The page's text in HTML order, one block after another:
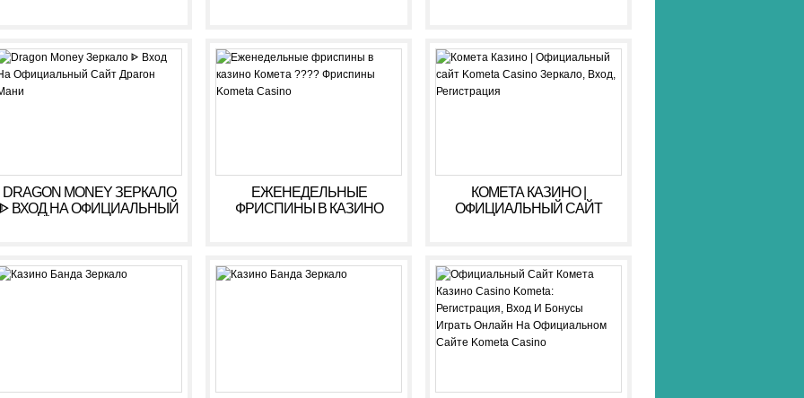
РЕГИСТРАЦИЯ
DRAGON MONEY ЗЕРКАЛО
ᐈ ВХОД НА ОФИЦИАЛЬНЫЙ
ЕЖЕНЕДЕЛЬНЫЕ
ФРИСПИНЫ В КАЗИНО
КОМЕТА КАЗИНО |
ОФИЦИАЛЬНЫЙ САЙТ